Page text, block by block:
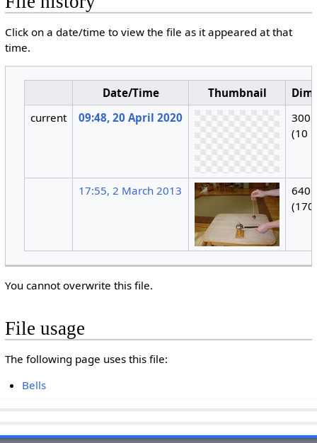
Click on a date/time to view the file as it appeared at that
time.
Date/Time Thumbnail
current
09:48, 20 April 2020
300
(10
17:55, 2 March 2013
640
(170
You cannot overwrite this file.
File usage
The following page uses this file:
Bells